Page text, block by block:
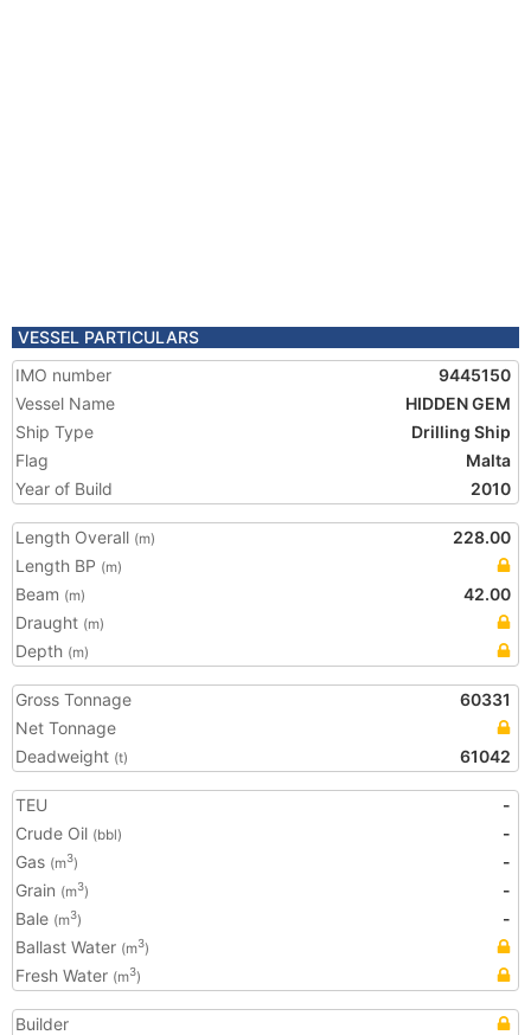
VESSEL PARTICULARS
IMO number
9445150
Vessel Name
HIDDEN GEM
Ship Type
Drilling Ship
Flag
Malta
Year of Build
2010
Length Overall (m)
228.00
Length BP (m)
Beam (m)
42.00
Draught (m)
Depth (m)
Gross Tonnage
60331
Net Tonnage
Deadweight (t) 61042
TEU
-
Crude Oil (bbl)
-
Gas (m3)
-
Grain (m3)
-
Bale (m3)
-
Ballast Water (m3)
Fresh Water (m3)
Builder